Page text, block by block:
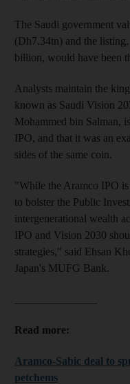
The Saudi government
(Dh7.34tn) and the
billion, would have been
Analysts maintain the
known as Saudi Vision
Mohammed bin Salman,
IPO, and that it was an
sides of the same coin.
"While the Aramco IPO
to bolster the Public
intergenerational wealth
IPO and Vision 2030
strategies," said Ehsan
Japan's MUFG Bank.
Read more:
Aramco-Sabic deal to
petchems